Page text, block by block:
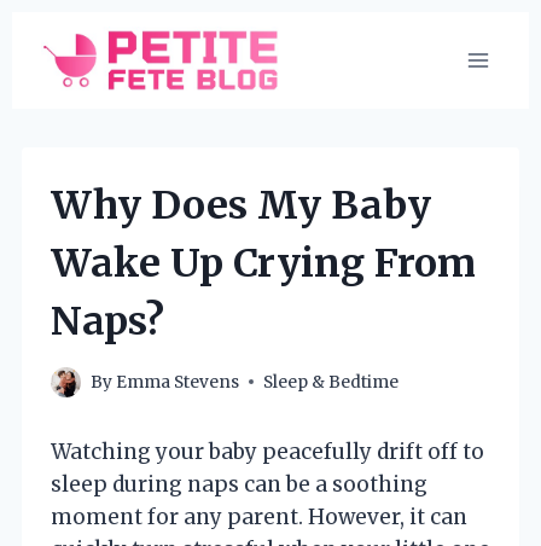
content
Why Does My Baby
Wake Up Crying From
Naps?
By Emma Stevens Sleep & Bedtime
Watching your baby peacefully drift off to
sleep during naps can be a soothing
moment for any parent. However, it can